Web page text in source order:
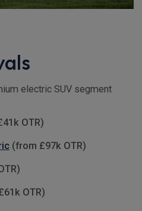
electric SUV segment
OTR)
(from £97k OTR)
OTR)